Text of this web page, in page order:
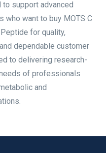
support advanced
who want to buy MOTS C
for quality,
dependable customer
to delivering research-
of professionals
and